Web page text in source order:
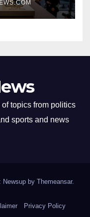
topics from politics
sports and news
Newsup by Themeansar.
Privacy Policy